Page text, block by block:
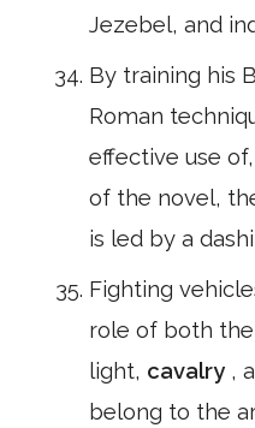
Jezebel, and
By training his
Roman
effective use of,
of the novel,
is led by a
Fighting
role of both
light, cavalry ,
belong to the